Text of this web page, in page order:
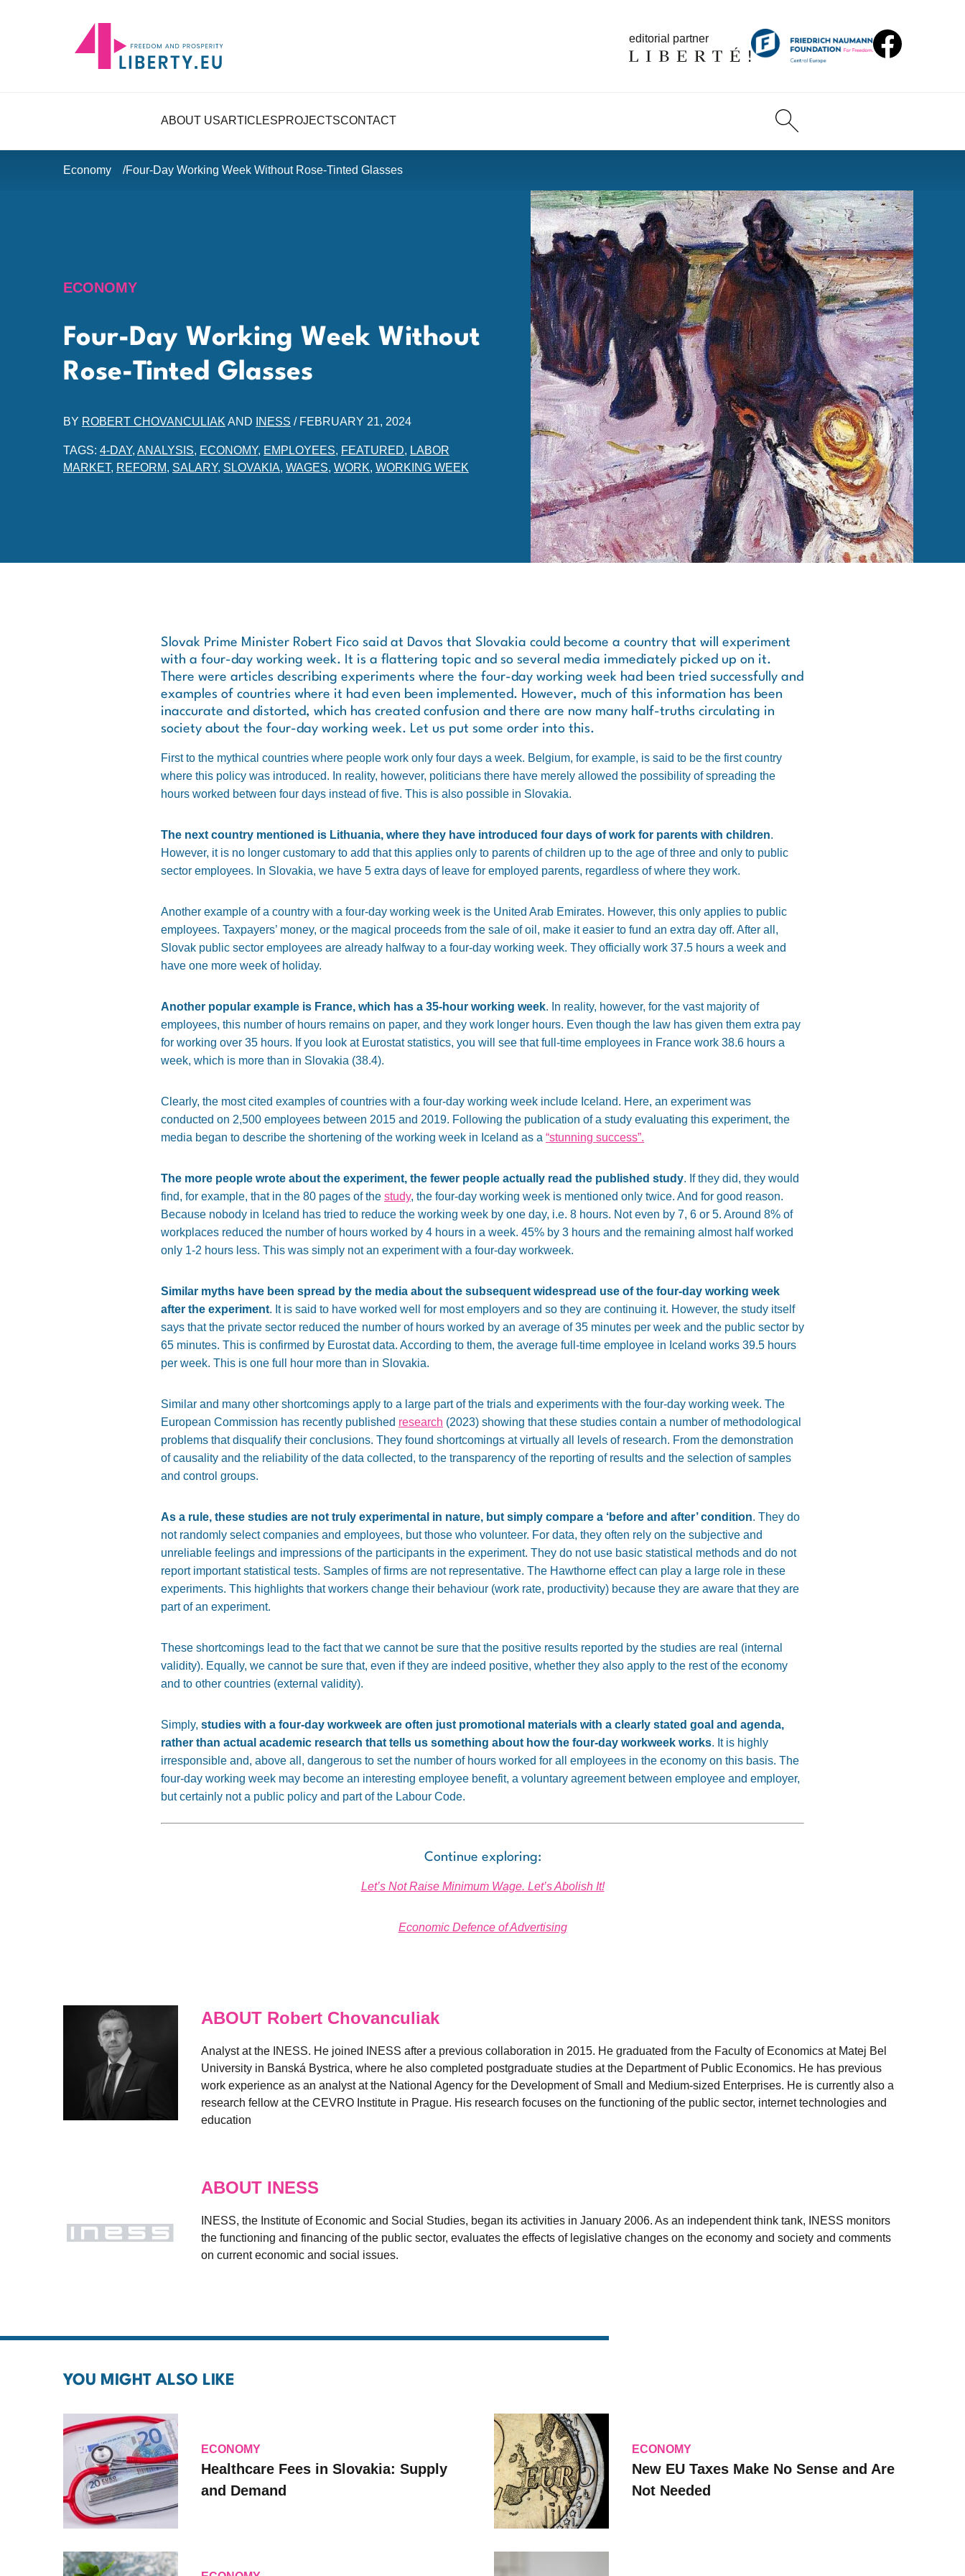
editorial partner
ABOUT USARTICLESPROJECTSCONTACT
Economy Four-Day Working Week Without Rose-Tinted Glasses
ECONOMY
Four-Day Working Week Without
Rose-Tinted Glasses
BY ROBERT CHOVANCULIAK AND INESS / FEBRUARY 21, 2024
TAGS: 4-DAY, ANALYSIS, ECONOMY, EMPLOYEES, FEATURED, LABOR
MARKET, REFORM, SALARY, SLOVAKIA, WAGES, WORK, WORKING WEEK
Slovak Prime Minister Robert Fico said at Davos that Slovakia could become a country that will experiment
with a four-day working week. It is a flattering topic and so several media immediately picked up on it.
There were articles describing experiments where the four-day working week had been tried successfully and
examples of countries where it had even been implemented. However, much of this information has been
inaccurate and distorted, which has created confusion and there are now many half-truths circulating in
society about the four-day working week. Let us put some order into this.
First to the mythical countries where people work only four days a week. Belgium, for example, is said to be the first country
where this policy was introduced. In reality, however, politicians there have merely allowed the possibility of spreading the
hours worked between four days instead of five. This is also possible in Slovakia.
The next country mentioned is Lithuania, where they have introduced four days of work for parents with children.
However, it is no longer customary to add that this applies only to parents of children up to the age of three and only to public
sector employees. In Slovakia, we have 5 extra days of leave for employed parents, regardless of where they work.
Another example of a country with a four-day working week is the United Arab Emirates. However, this only applies to public
employees. Taxpayers’ money, or the magical proceeds from the sale of oil, make it easier to fund an extra day off. After all,
Slovak public sector employees are already halfway to a four-day working week. They officially work 37.5 hours a week and
have one more week of holiday.
Another popular example is France, which has a 35-hour working week. In reality, however, for the vast majority of
employees, this number of hours remains on paper, and they work longer hours. Even though the law has given them extra pay
for working over 35 hours. If you look at Eurostat statistics, you will see that full-time employees in France work 38.6 hours a
week, which is more than in Slovakia (38.4).
Clearly, the most cited examples of countries with a four-day working week include Iceland. Here, an experiment was
conducted on 2,500 employees between 2015 and 2019. Following the publication of a study evaluating this experiment, the
media began to describe the shortening of the working week in Iceland as a “stunning success”.
The more people wrote about the experiment, the fewer people actually read the published study. If they did, they would
find, for example, that in the 80 pages of the study, the four-day working week is mentioned only twice. And for good reason.
Because nobody in Iceland has tried to reduce the working week by one day, i.e. 8 hours. Not even by 7, 6 or 5. Around 8% of
workplaces reduced the number of hours worked by 4 hours in a week. 45% by 3 hours and the remaining almost half worked
only 1-2 hours less. This was simply not an experiment with a four-day workweek.
Similar myths have been spread by the media about the subsequent widespread use of the four-day working week
after the experiment. It is said to have worked well for most employers and so they are continuing it. However, the study itself
says that the private sector reduced the number of hours worked by an average of 35 minutes per week and the public sector by
65 minutes. This is confirmed by Eurostat data. According to them, the average full-time employee in Iceland works 39.5 hours
per week. This is one full hour more than in Slovakia.
Similar and many other shortcomings apply to a large part of the trials and experiments with the four-day working week. The
European Commission has recently published research (2023) showing that these studies contain a number of methodological
problems that disqualify their conclusions. They found shortcomings at virtually all levels of research. From the demonstration
of causality and the reliability of the data collected, to the transparency of the reporting of results and the selection of samples
and control groups.
As a rule, these studies are not truly experimental in nature, but simply compare a ‘before and after’ condition. They do
not randomly select companies and employees, but those who volunteer. For data, they often rely on the subjective and
unreliable feelings and impressions of the participants in the experiment. They do not use basic statistical methods and do not
report important statistical tests. Samples of firms are not representative. The Hawthorne effect can play a large role in these
experiments. This highlights that workers change their behaviour (work rate, productivity) because they are aware that they are
part of an experiment.
These shortcomings lead to the fact that we cannot be sure that the positive results reported by the studies are real (internal
validity). Equally, we cannot be sure that, even if they are indeed positive, whether they also apply to the rest of the economy
and to other countries (external validity).
Simply, studies with a four-day workweek are often just promotional materials with a clearly stated goal and agenda,
rather than actual academic research that tells us something about how the four-day workweek works. It is highly
irresponsible and, above all, dangerous to set the number of hours worked for all employees in the economy on this basis. The
four-day working week may become an interesting employee benefit, a voluntary agreement between employee and employer,
but certainly not a public policy and part of the Labour Code.
Continue exploring:
Let’s Not Raise Minimum Wage. Let’s Abolish It!
Economic Defence of Advertising
ABOUT Robert Chovanculiak
Analyst at the INESS. He joined INESS after a previous collaboration in 2015. He graduated from the Faculty of Economics at Matej Bel
University in Banská Bystrica, where he also completed postgraduate studies at the Department of Public Economics. He has previous
work experience as an analyst at the National Agency for the Development of Small and Medium-sized Enterprises. He is currently also a
research fellow at the CEVRO Institute in Prague. His research focuses on the functioning of the public sector, internet technologies and
education
ABOUT INESS
INESS, the Institute of Economic and Social Studies, began its activities in January 2006. As an independent think tank, INESS monitors
the functioning and financing of the public sector, evaluates the effects of legislative changes on the economy and society and comments
on current economic and social issues.
YOU MIGHT ALSO LIKE
ECONOMY
Healthcare Fees in Slovakia: Supply
and Demand
ECONOMY
New EU Taxes Make No Sense and Are
Not Needed